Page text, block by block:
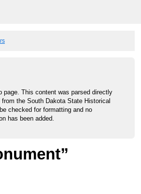
page. This content was parsed directly
the South Dakota State Historical
checked for formatting and no
has been added.